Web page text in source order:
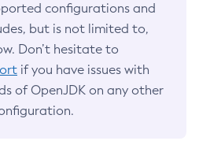
configurations and
but is not limited to,
Don’t hesitate to
if you have issues with
of OpenJDK on any other